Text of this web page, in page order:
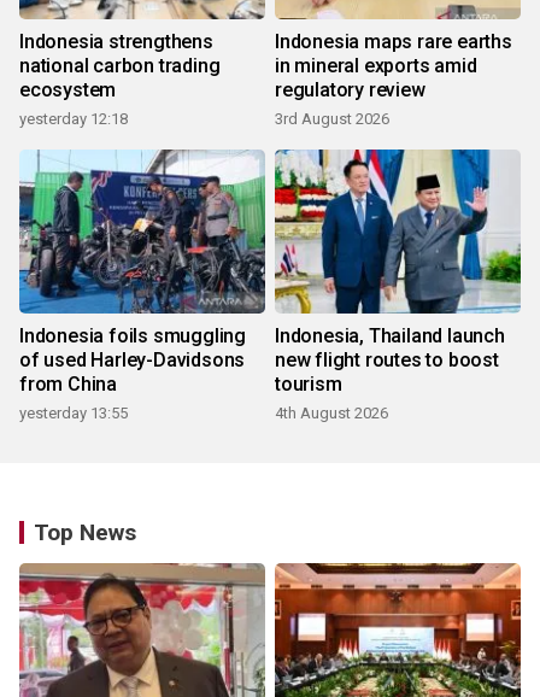
Indonesia strengthens
national carbon trading
ecosystem
yesterday 12:18
Indonesia maps rare earths
in mineral exports amid
regulatory review
3rd August 2026
Indonesia foils smuggling
of used Harley-Davidsons
from China
yesterday 13:55
Indonesia, Thailand launch
new flight routes to boost
tourism
4th August 2026
Top News